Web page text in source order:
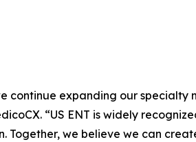
continue expanding our specialty
“US ENT is widely
Together, we believe we can